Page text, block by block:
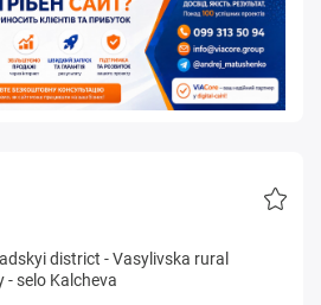
district -Vasylivska rural
-selo Kalcheva